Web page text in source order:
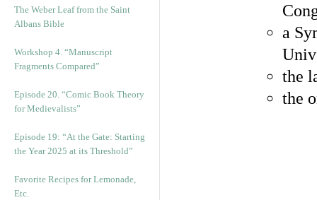
The Weber Leaf from the Saint
Albans Bible
Workshop 4. “Manuscript
Fragments Compared”
Episode 20. “Comic Book Theory
for Medievalists”
Episode 19: “At the Gate: Starting
the Year 2025 at its Threshold”
Favorite Recipes for Lemonade,
Etc.
a
the
the